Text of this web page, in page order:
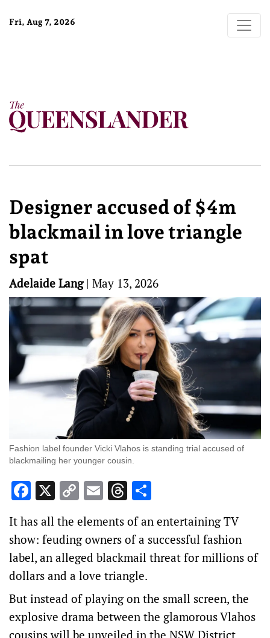
Fri, Aug 7, 2026
Designer accused of $4m
blackmail in love triangle
spat
Adelaide Lang| May 13, 2026
Fashion label founder Vicki Vlahos is standing trial accused of
blackmailing her younger cousin.
Facebook
X Copy
Link
EmailThreads
It has all the elements of an entertaining TV
show: feuding owners of a successful fashion
label, an alleged blackmail threat for millions of
dollars and a love triangle.
But instead of playing on the small screen, the
explosive drama between the glamorous Vlahos
cousins will be unveiled in the NSW District